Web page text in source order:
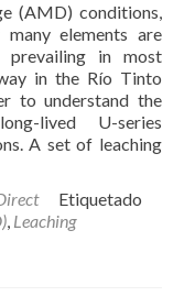
(AMD) conditions,
elements are
prevailing in most
in the Río Tinto
to understand the
lived U-series
A set of leaching
Etiquetado
, Leaching